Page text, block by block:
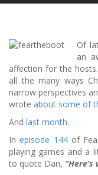
Of
an
affection for the
all the many ways
narrow perspectives
wrote about some of
And last month.
Inepisode 144of
playing games and a
to quote Dan, “Here’s